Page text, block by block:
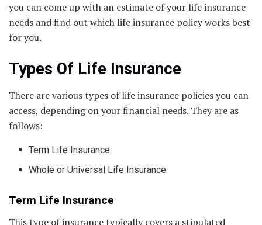
you can come up with an estimate of your life insurance
needs and find out which life insurance policy works best
for you.
Types Of Life Insurance
There are various types of life insurance policies you can
access, depending on your financial needs. They are as
follows:
Term Life Insurance
Whole or Universal Life Insurance
Term Life Insurance
This type of insurance typically covers a stipulated